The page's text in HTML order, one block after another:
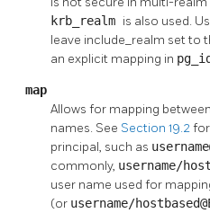
krb_realm is also used.
leave include_realm set to
an explicit mapping in
map
Allows for mapping
names. See Section 19.2
principal, such as
commonly, username/
user name used for
(or username/